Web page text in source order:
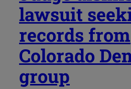
lawsuit
records from
Colorado
group